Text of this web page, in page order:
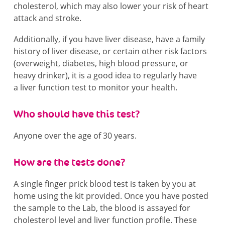
cholesterol, which may also lower your risk of heart
attack and stroke.
Additionally, if you have liver disease, have a family
history of liver disease, or certain other risk factors
(overweight, diabetes, high blood pressure, or
heavy drinker), it is a good idea to regularly have
a liver function test to monitor your health.
Who should have this test?
Anyone over the age of 30 years.
How are the tests done?
A single finger prick blood test is taken by you at
home using the kit provided. Once you have posted
the sample to the Lab, the blood is assayed for
cholesterol level and liver function profile. These